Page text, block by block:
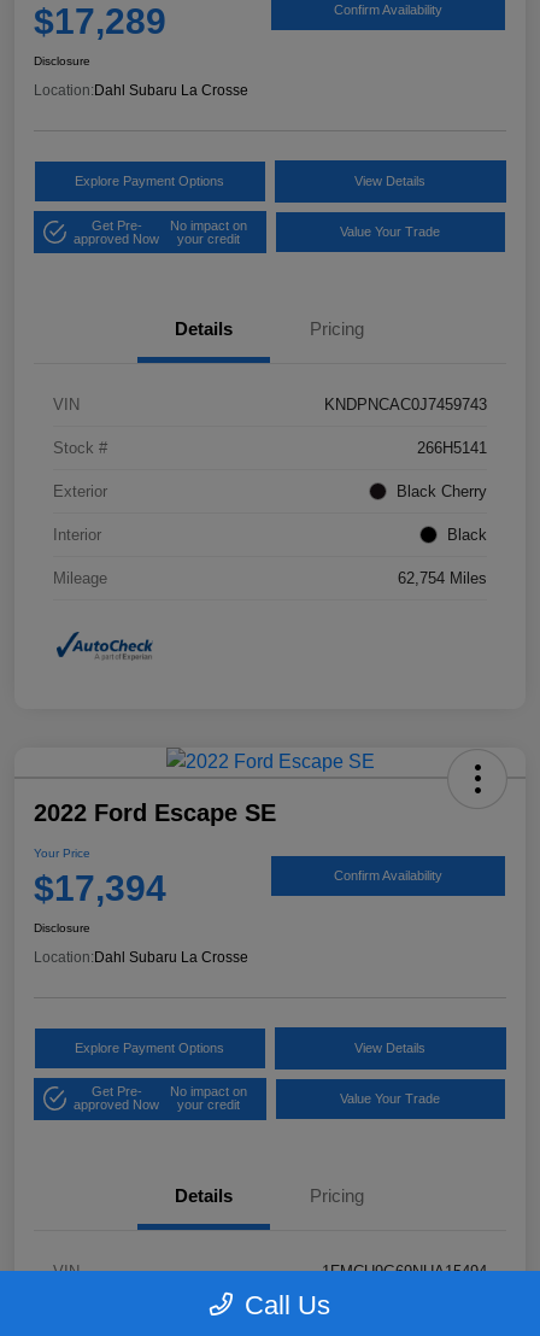
$17,289 Confirm Availability
Disclosure
Location: Dahl Subaru La Crosse
Explore Payment Options View Details
Get Pre-
approved Now
No impact on
your credit
Value Your Trade
Details Pricing
VIN KNDPNCAC0J7459743
Stock # 266H5141
Exterior Black Cherry
Interior Black
Mileage 62,754 Miles
2022 Ford Escape SE
Your Price
$17,394 Confirm Availability
Disclosure
Location:Dahl Subaru La Crosse
Explore Payment Options View Details
Get Pre-
approved Now
No impact on
your credit
Value Your Trade
Details Pricing
VIN 1FMCU9G69NUA15494
Call Us